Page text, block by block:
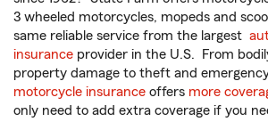
3 wheeled motorcycles, mopeds and
same reliable service from the largest
insurance provider in the U.S. From
property damage to theft and
motorcycle insurance offers more
only need to add extra coverage if you